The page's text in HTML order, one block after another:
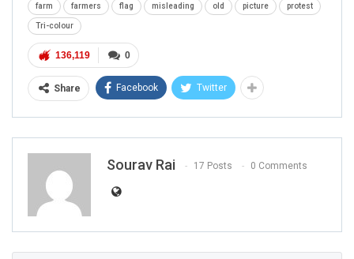
farm farmers flag misleading old picture protest
Tri-colour
0
136,119
Share Facebook Twitter
Sourav Rai 17 Posts 0 Comments